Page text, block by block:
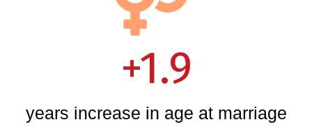
+1.9
years increase in age at marriage